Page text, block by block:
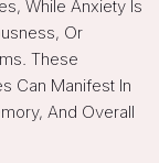
While Anxiety Is
Or
These
Can Manifest In
And Overall